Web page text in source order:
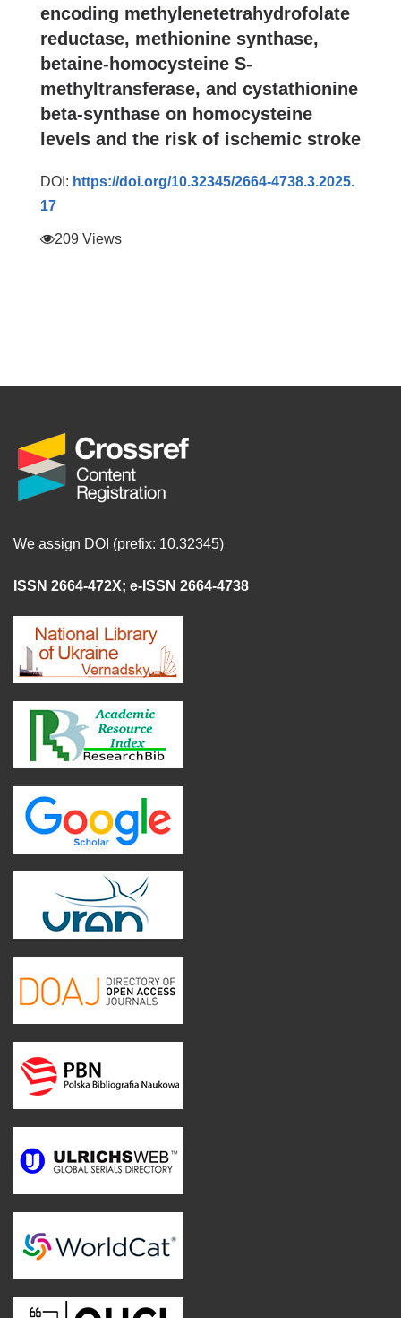
encoding methylenetetrahydrofolate
reductase, methionine synthase,
betaine-homocysteine S-
methyltransferase, and cystathionine
beta-synthase on homocysteine
levels and the risk of ischemic stroke
DOI: https://doi.org/10.32345/2664-4738.3.2025.
17
209 Views
We assign DOI (prefix: 10.32345)
ISSN 2664-472X; e-ISSN 2664-4738